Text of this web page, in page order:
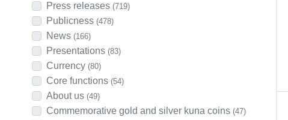
Press releases (719)
Publicness (478)
News (166)
Presentations (83)
Currency (80)
Core functions (54)
About us (49)
Commemorative gold and silver kuna coins (47)